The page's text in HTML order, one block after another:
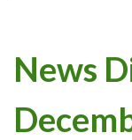
News